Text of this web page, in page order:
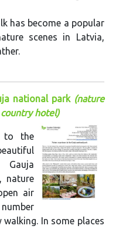
has become a popular
scenes in Latvia,
national park (nature
hotel)
the
Gauja
nature
air
In some places